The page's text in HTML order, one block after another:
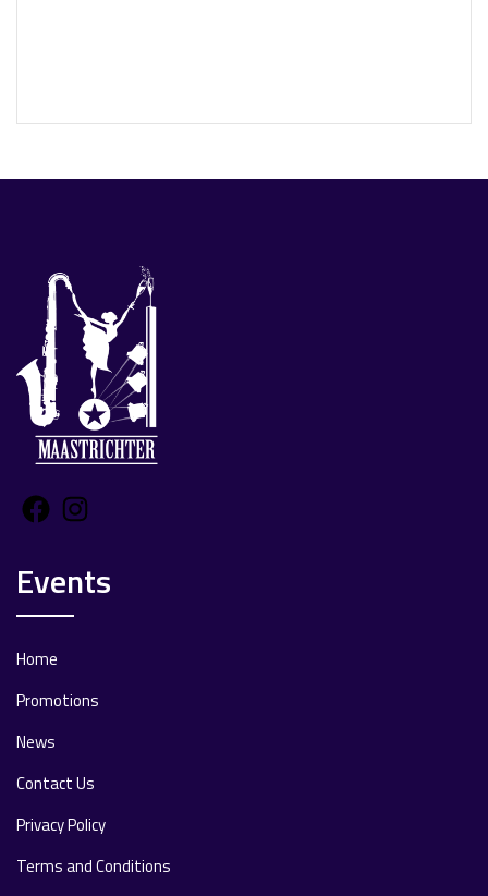
Facebook
Events
Home
Promotions
News
Contact Us
Privacy Policy
Terms and Conditions